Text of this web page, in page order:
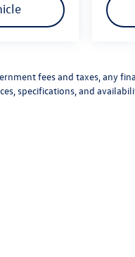
fees and taxes, any
specifications, and